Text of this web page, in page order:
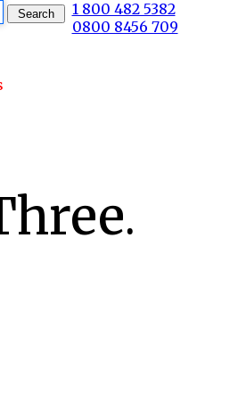
1 800 482 5382
0800 8456 709